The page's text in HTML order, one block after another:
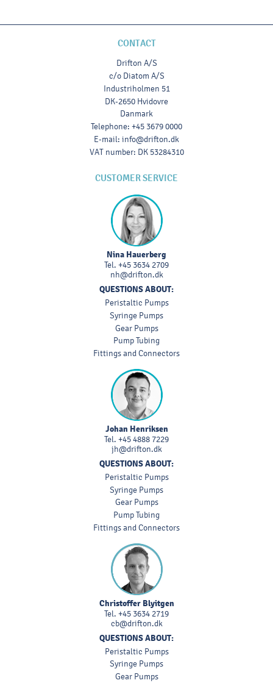
CONTACT
Drifton A/S
c/o Diatom A/S
Industriholmen 51
DK-2650 Hvidovre
Danmark
Telephone: +45 3679 0000
E-mail: info@drifton.dk
VAT number: DK 53284310
CUSTOMER SERVICE
Nina Hauerberg
Tel. +45 3634 2709
nh@drifton.dk
QUESTIONS ABOUT:
Peristaltic Pumps
Syringe Pumps
Gear Pumps
Pump Tubing
Fittings and Connectors
Johan Henriksen
Tel. +45 4888 7229
jh@drifton.dk
QUESTIONS ABOUT:
Peristaltic Pumps
Syringe Pumps
Gear Pumps
Pump Tubing
Fittings and Connectors
Christoffer Blyitgen
Tel. +45 3634 2719
cb@drifton.dk
QUESTIONS ABOUT:
Peristaltic Pumps
Syringe Pumps
Gear Pumps